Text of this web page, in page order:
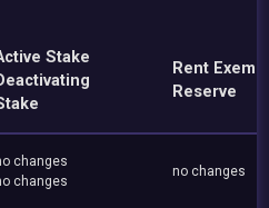
Stake
Rent
Reserve
changes
changes
no changes